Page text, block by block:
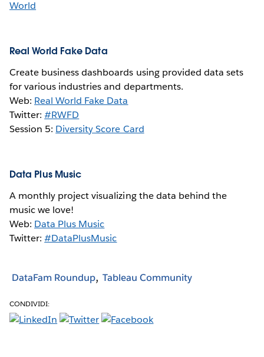
World
Real World Fake Data
Create business dashboards using provided data sets
for various industries and departments.
Web: Real World Fake Data
Twitter:#RWFD
Session 5: Diversity Score Card
Data Plus Music
A monthly project visualizing the data behind the
music we love!
Web: Data Plus Music
Twitter:#DataPlusMusic
DataFam Roundup Tableau Community
CONDIVIDI: